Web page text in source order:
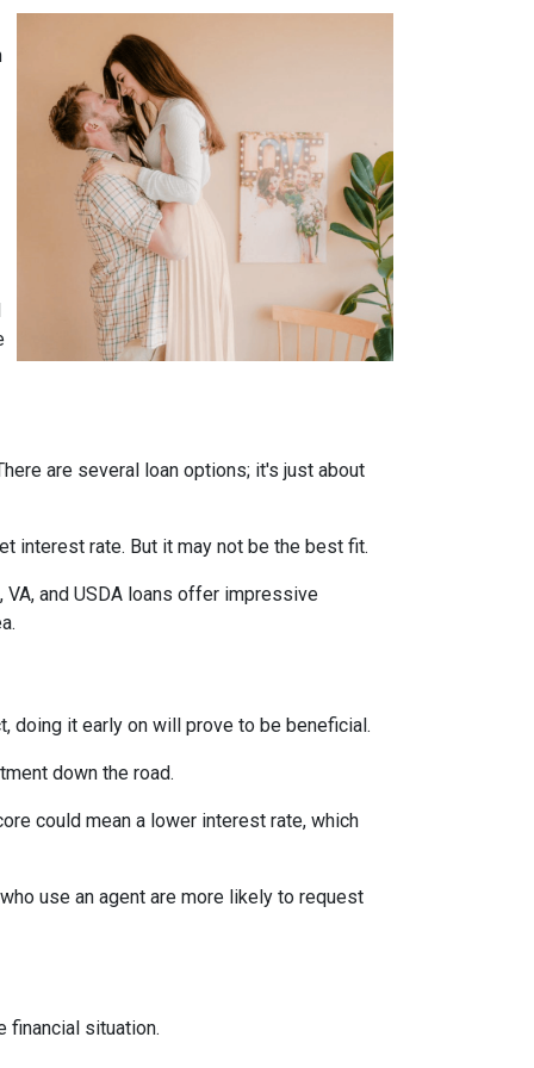
are several loan options; it's just about
interest rate. But it may not be the best fit.
and USDA loans offer impressive
doing it early on will prove to be beneficial.
down the road.
could mean a lower interest rate, which
use an agent are more likely to request
financial situation.